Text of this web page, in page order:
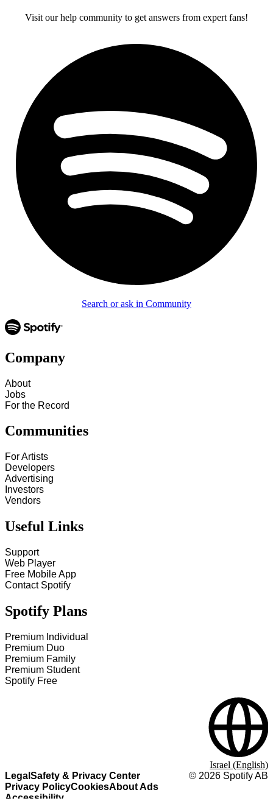
Visit our help community to get answers from expert fans!
Search or ask in Community
Company
About
Jobs
For the Record
Communities
For Artists
Developers
Advertising
Investors
Vendors
Useful Links
Support
Web Player
Free Mobile App
Contact Spotify
Spotify Plans
Premium Individual
Premium Duo
Premium Family
Premium Student
Spotify Free
Legal Safety & Privacy Center
Privacy PolicyCookiesAbout Ads
Accessibility
© 2026 Spotify AB
Israel (English)